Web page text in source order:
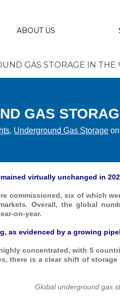
ABOUT US
GAS STORAGE IN THE
GAS
, Underground Gas Storage on
virtually unchanged in
commissioned, six of which
Overall, the global
on-year.
as evidenced by a growing
concentrated, with 5
there is a clear shift of
Global underground gas